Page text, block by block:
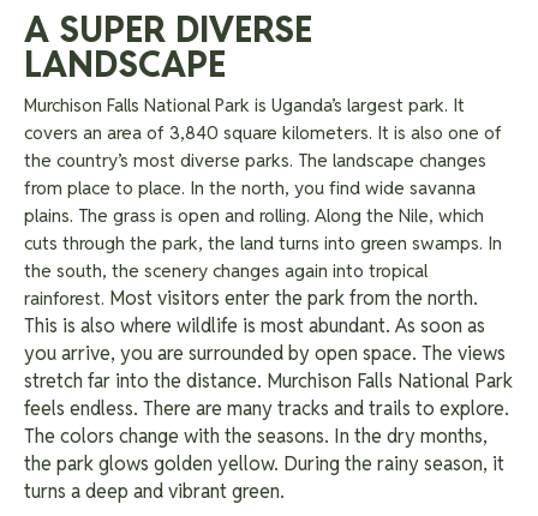
A SUPER DIVERSE
LANDSCAPE
Murchison Falls National Park is Uganda’s largest park. It
covers an area of 3,840 square kilometers. It is also one of
the country’s most diverse parks. The landscape changes
from place to place. In the north, you find wide savanna
plains. The grass is open and rolling. Along the Nile, which
cuts through the park, the land turns into green swamps. In
the south, the scenery changes again into tropical
rainforest. Most visitors enter the park from the north.
This is also where wildlife is most abundant. As soon as
you arrive, you are surrounded by open space. The views
stretch far into the distance. Murchison Falls National Park
feels endless. There are many tracks and trails to explore.
The colors change with the seasons. In the dry months,
the park glows golden yellow. During the rainy season, it
turns a deep and vibrant green.